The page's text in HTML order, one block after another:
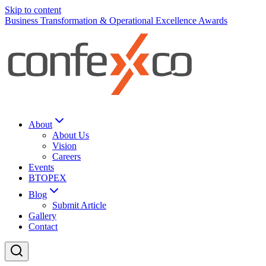
Skip to content
Business Transformation & Operational Excellence Awards
About
About Us
Vision
Careers
Events
BTOPEX
Blog
Submit Article
Gallery
Contact